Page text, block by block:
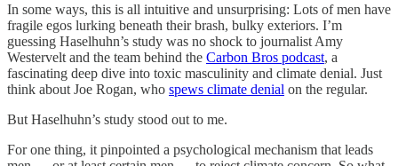
In some ways, this is all intuitive and unsurprising: Lots of men have
fragile egos lurking beneath their brash, bulky exteriors. I’m
guessing Haselhuhn’s study was no shock to journalist Amy
Westervelt and the team behind the Carbon Bros podcast, a
fascinating deep dive into toxic masculinity and climate denial. Just
think about Joe Rogan, who spews climate denial on the regular.
But Haselhuhn’s study stood out to me.
For one thing, it pinpointed a psychological mechanism that leads